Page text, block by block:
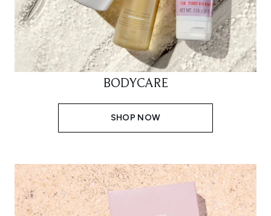
BODYCARE
SHOP NOW